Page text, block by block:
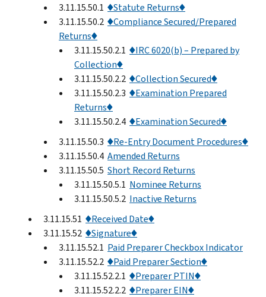
3.11.15.50.1 ♦Statute Returns♦
3.11.15.50.2 ♦Compliance Secured/Prepared
Returns♦
3.11.15.50.2.1 ♦IRC 6020(b) – Prepared by
Collection♦
3.11.15.50.2.2 ♦Collection Secured♦
3.11.15.50.2.3 ♦Examination Prepared
Returns♦
3.11.15.50.2.4 ♦Examination Secured♦
3.11.15.50.3 ♦Re-Entry Document Procedures♦
3.11.15.50.4 Amended Returns
3.11.15.50.5 Short Record Returns
3.11.15.50.5.1 Nominee Returns
3.11.15.50.5.2 Inactive Returns
3.11.15.51 ♦Received Date♦
3.11.15.52 ♦Signature♦
3.11.15.52.1 Paid Preparer Checkbox Indicator
3.11.15.52.2 ♦Paid Preparer Section♦
3.11.15.52.2.1 ♦Preparer PTIN♦
3.11.15.52.2.2 ♦Preparer EIN♦